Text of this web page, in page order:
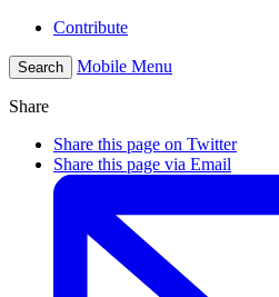
Contribute
Search Mobile Menu
Share
Share this page on Twitter
Share this page via Email